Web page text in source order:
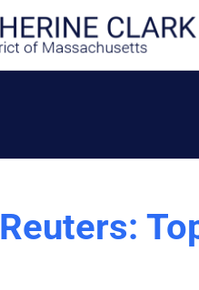
Reuters: